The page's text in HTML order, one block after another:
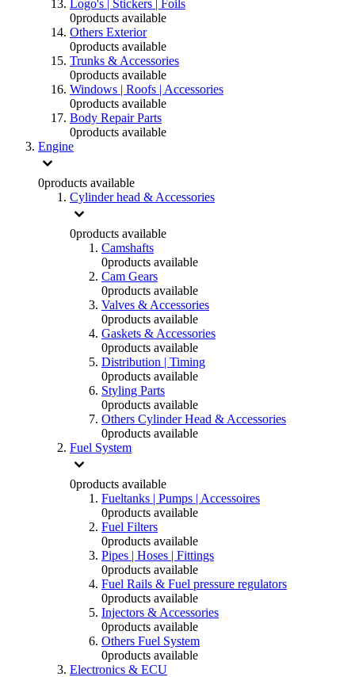
Logo's | Stickers | Foils
0products available
Others Exterior
0products available
Trunks & Accessories
0products available
Windows | Roofs | Accessories
0products available
Body Repair Parts
0products available
Engine
0products available
Cylinder head & Accessories
0products available
Camshafts
0products available
Cam Gears
0products available
Valves & Accessories
0products available
Gaskets & Accessories
0products available
Distribution | Timing
0products available
Styling Parts
0products available
Others Cylinder Head & Accessories
0products available
Fuel System
0products available
Fueltanks | Pumps | Accessoires
0products available
Fuel Filters
0products available
Pipes | Hoses | Fittings
0products available
Fuel Rails & Fuel pressure regulators
0products available
Injectors & Accessories
0products available
Others Fuel System
0products available
Electronics & ECU